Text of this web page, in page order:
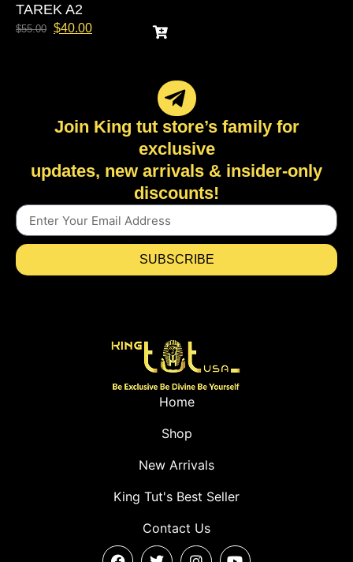
TAREK A2
$55.00 $40.00
Join King tut store’s family for
exclusive
updates, new arrivals & insider-only
discounts!
SUBSCRIBE
Home
Shop
New Arrivals
King Tut's Best Seller
Contact Us